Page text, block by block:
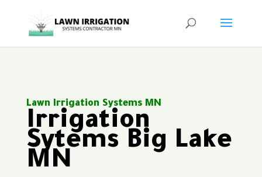
Lawn Irrigation Systems MN
Irrigation
Sytems Big Lake
MN